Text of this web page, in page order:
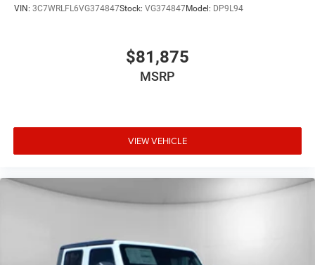
VIN: 3C7WRLFL6VG374847Stock: VG374847Model: DP9L94
$81,875
MSRP
VIEW VEHICLE